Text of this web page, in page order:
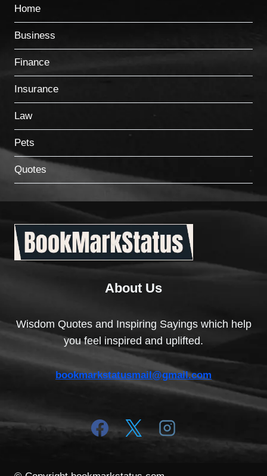
Home
Business
Finance
Insurance
Law
Pets
Quotes
About Us
Wisdom Quotes and Inspiring Sayings which help
you feel inspired and uplifted.
bookmarkstatusmail@gmail.com